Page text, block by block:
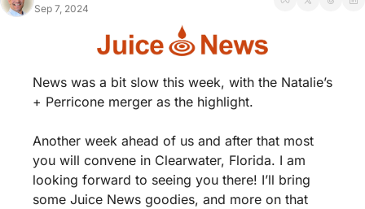
Sep 7, 2024
News was a bit slow this week, with the Natalie’s
+ Perricone merger as the highlight.
Another week ahead of us and after that most
you will convene in Clearwater, Florida. I am
looking forward to seeing you there! I’ll bring
some Juice News goodies, and more on that